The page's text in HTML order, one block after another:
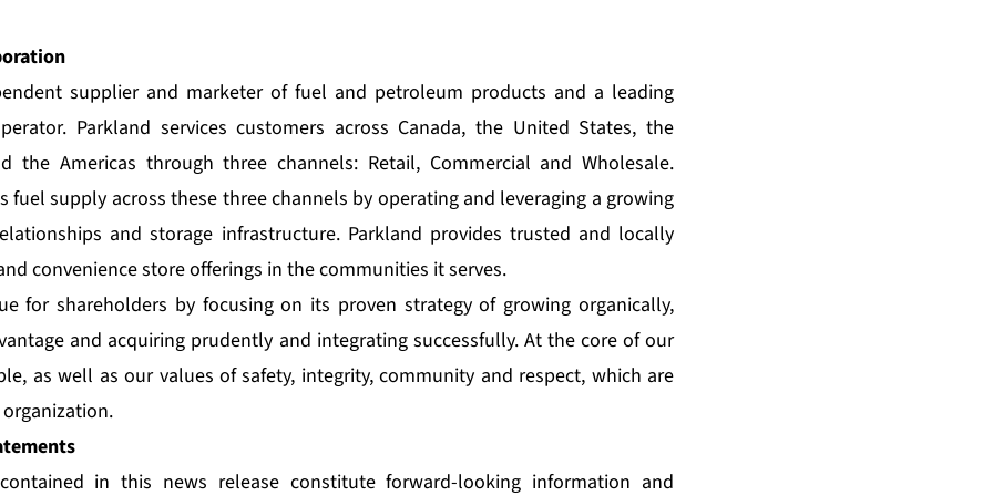
supplier and marketer of fuel and petroleum products and a leading
Parkland services customers across Canada, the United States, the
the Americas through three channels: Retail, Commercial and Wholesale.
fuel supply across these three channels by operating and leveraging a growing
and storage infrastructure. Parkland provides trusted and locally
convenience store offerings in the communities it serves.
for shareholders by focusing on its proven strategy of growing organically,
and acquiring prudently and integrating successfully. At the core of our
as well as our values of safety, integrity, community and respect, which are
in this news release constitute forward-looking information and